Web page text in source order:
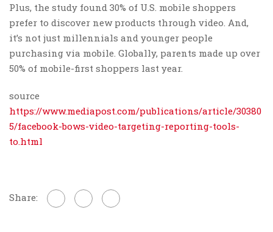
Plus, the study found 30% of U.S. mobile shoppers
prefer to discover new products through video. And,
it’s not just millennials and younger people
purchasing via mobile. Globally, parents made up over
50% of mobile-first shoppers last year.
source
https://www.mediapost.com/publications/article/30380
5/facebook-bows-video-targeting-reporting-tools-
to.html
Share: